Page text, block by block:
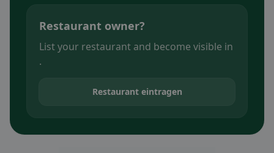
Restaurant owner?
List your restaurant and become visible in
.
Restaurant eintragen